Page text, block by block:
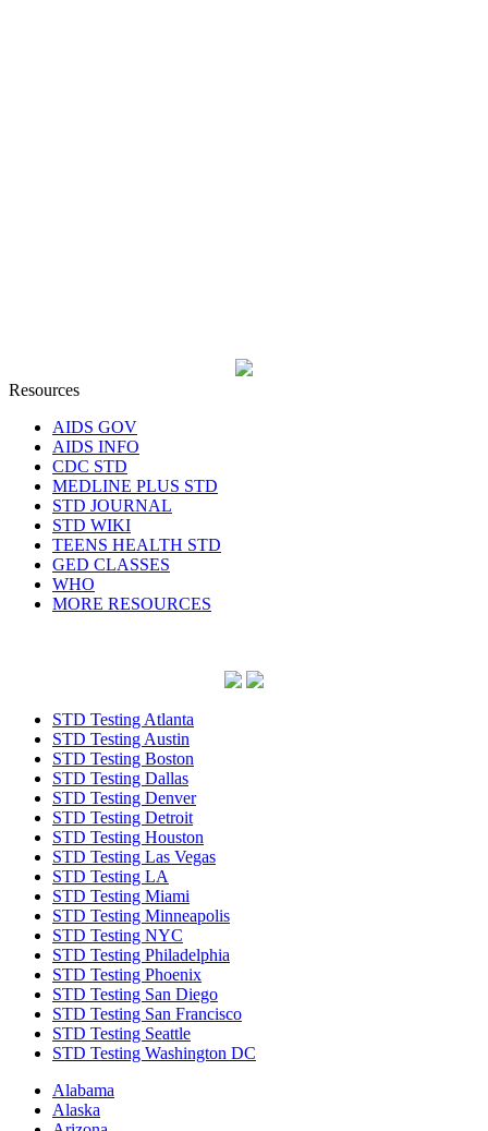
Resources
AIDS GOV
AIDS INFO
CDC STD
MEDLINE PLUS STD
STD JOURNAL
STD WIKI
TEENS HEALTH STD
GED CLASSES
WHO
MORE RESOURCES
STD Testing Atlanta
STD Testing Austin
STD Testing Boston
STD Testing Dallas
STD Testing Denver
STD Testing Detroit
STD Testing Houston
STD Testing Las Vegas
STD Testing LA
STD Testing Miami
STD Testing Minneapolis
STD Testing NYC
STD Testing Philadelphia
STD Testing Phoenix
STD Testing San Diego
STD Testing San Francisco
STD Testing Seattle
STD Testing Washington DC
Alabama
Alaska